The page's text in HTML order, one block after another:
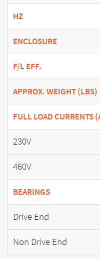
HZ
ENCLOSURE
F/L EFF.
APPROX. WEIGHT (LBS)
FULL LOAD CURRENTS
230V
460V
BEARINGS
Drive End
Non Drive End